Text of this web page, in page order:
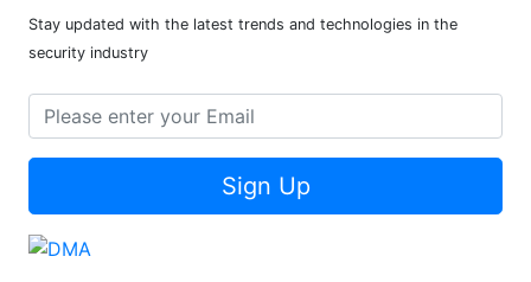
Stay updated with the latest trends and technologies in the
security industry
Sign Up